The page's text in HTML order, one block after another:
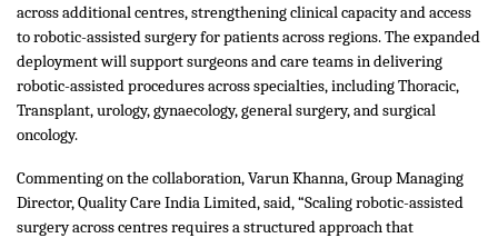
across additional centres, strengthening clinical capacity and access
to robotic-assisted surgery for patients across regions. The expanded
deployment will support surgeons and care teams in delivering
robotic-assisted procedures across specialties, including Thoracic,
Transplant, urology, gynaecology, general surgery, and surgical
oncology.
Commenting on the collaboration, Varun Khanna, Group Managing
Director, Quality Care India Limited, said, “Scaling robotic-assisted
surgery across centres requires a structured approach that